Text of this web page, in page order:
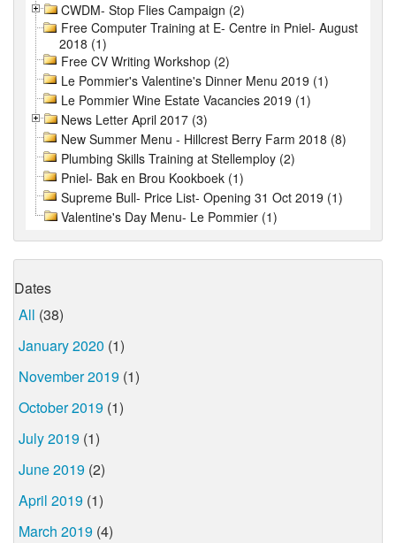
CWDM- Stop Flies Campaign (2)
Free Computer Training at E- Centre in Pniel- August
2018 (1)
Free CV Writing Workshop (2)
Le Pommier's Valentine's Dinner Menu 2019 (1)
Le Pommier Wine Estate Vacancies 2019 (1)
News Letter April 2017 (3)
New Summer Menu - Hillcrest Berry Farm 2018 (8)
Plumbing Skills Training at Stellemploy (2)
Pniel- Bak en Brou Kookboek (1)
Supreme Bull- Price List- Opening 31 Oct 2019 (1)
Valentine's Day Menu- Le Pommier (1)
Dates
All (38)
January 2020 (1)
November 2019 (1)
October 2019 (1)
July 2019 (1)
June 2019 (2)
April 2019 (1)
March 2019 (4)